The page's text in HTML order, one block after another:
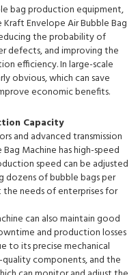
bag production equipment,
Envelope Air Bubble Bag
the probability of
defects, and improving the
efficiency. In large-scale
obvious, which can save
economic benefits.
Capacity
and advanced transmission
Machine has high-speed
speed can be adjusted
dozens of bubble bags per
needs of enterprises for
can also maintain good
and production losses
to its precise mechanical
components, and the